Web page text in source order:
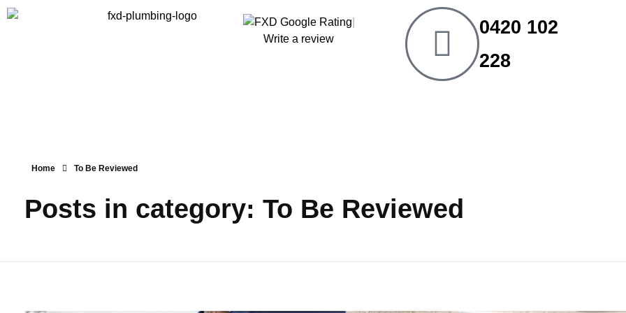
Write a review
0420 102
228
Home To Be Reviewed
Posts in category: To Be Reviewed